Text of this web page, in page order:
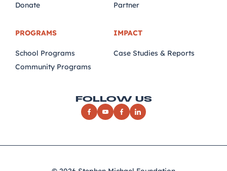
Donate
Partner
PROGRAMS
School Programs
Community Programs
IMPACT
Case Studies & Reports
FOLLOW US